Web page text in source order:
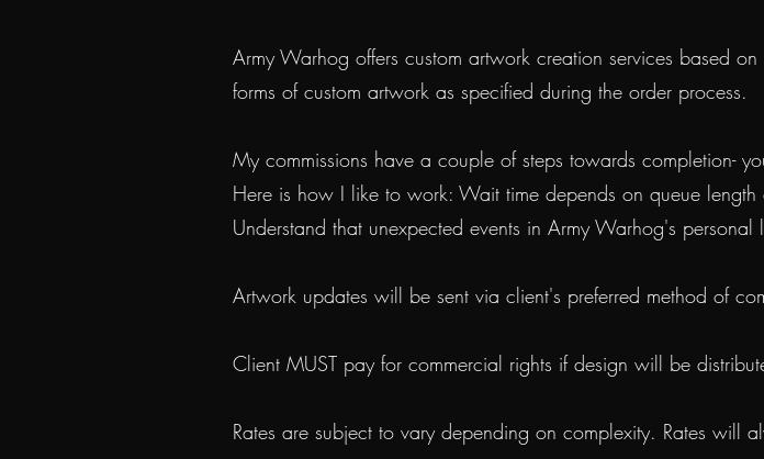
Army Warhog offers custom artwork creation services based
forms of custom artwork as specified during the order process.
My commissions have a couple of steps towards completion-
Here is how I like to work: Wait time depends on queue
Understand that unexpected events in Army Warhog's
Artwork updates will be sent via client's preferred method of
Client MUST pay for commercial rights if design will be
Rates are subject to vary depending on complexity. Rates will